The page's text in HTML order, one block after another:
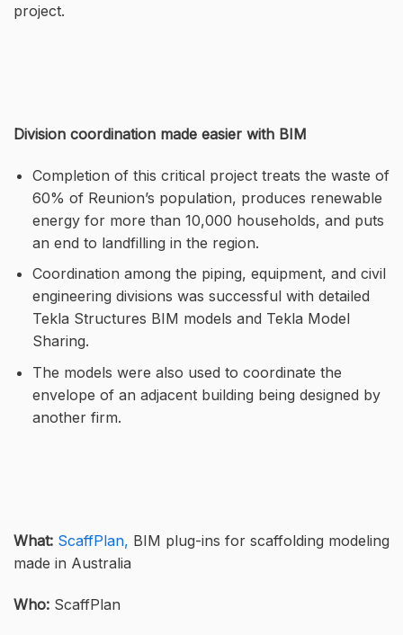
project.
Division coordination made easier with BIM
Completion of this critical project treats the waste of
60% of Reunion’s population, produces renewable
energy for more than 10,000 households, and puts
an end to landfilling in the region.
Coordination among the piping, equipment, and civil
engineering divisions was successful with detailed
Tekla Structures BIM models and Tekla Model
Sharing.
The models were also used to coordinate the
envelope of an adjacent building being designed by
another firm.
What: ScaffPlan, BIM plug-ins for scaffolding modeling
made in Australia
Who: ScaffPlan